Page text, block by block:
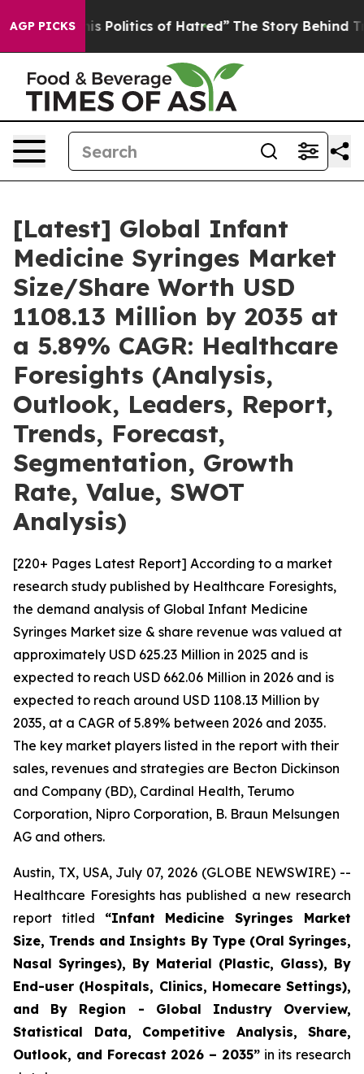
AGP PICKS
Politics of Hatred” The Story Behind Trump’s
[Latest] Global Infant
Medicine Syringes Market
Size/Share Worth USD
1108.13 Million by 2035 at
a 5.89% CAGR: Healthcare
Foresights (Analysis,
Outlook, Leaders, Report,
Trends, Forecast,
Segmentation, Growth
Rate, Value, SWOT
Analysis)
[220+ Pages Latest Report] According to a market
research study published by Healthcare Foresights,
the demand analysis of Global Infant Medicine
Syringes Market size & share revenue was valued at
approximately USD 625.23 Million in 2025 and is
expected to reach USD 662.06 Million in 2026 and is
expected to reach around USD 1108.13 Million by
2035, at a CAGR of 5.89% between 2026 and 2035.
The key market players listed in the report with their
sales, revenues and strategies are Becton Dickinson
and Company (BD), Cardinal Health, Terumo
Corporation, Nipro Corporation, B. Braun Melsungen
AG and others.
Austin, TX, USA, July 07, 2026 (GLOBE NEWSWIRE) --
Healthcare Foresights has published a new research
report titled “Infant Medicine Syringes Market
Size, Trends and Insights By Type (Oral Syringes,
Nasal Syringes), By Material (Plastic, Glass), By
End-user (Hospitals, Clinics, Homecare Settings),
and By Region - Global Industry Overview,
Statistical Data, Competitive Analysis, Share,
Outlook, and Forecast 2026 – 2035”in its research